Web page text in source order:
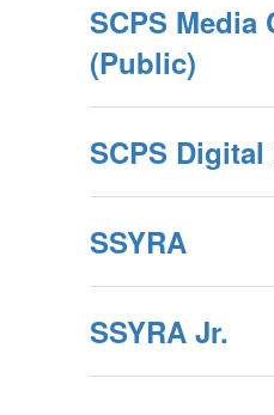
SCPS
(Public)
SCPS
SSYRA
SSYRA Jr.